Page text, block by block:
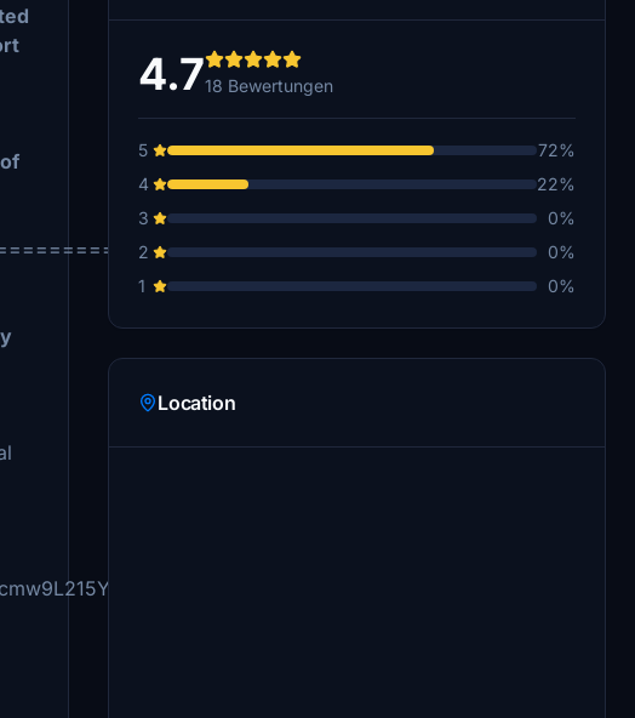
4.718 Bewertungen
5
72%
4
22%
3
0%
2
0%
1
0%
Location